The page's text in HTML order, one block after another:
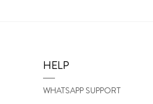
HELP
WHATSAPP SUPPORT